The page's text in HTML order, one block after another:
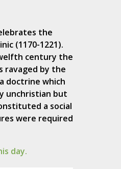
the
(1170-1221).
century the
ravaged by the
doctrine which
unchristian but
a social
were required
day.